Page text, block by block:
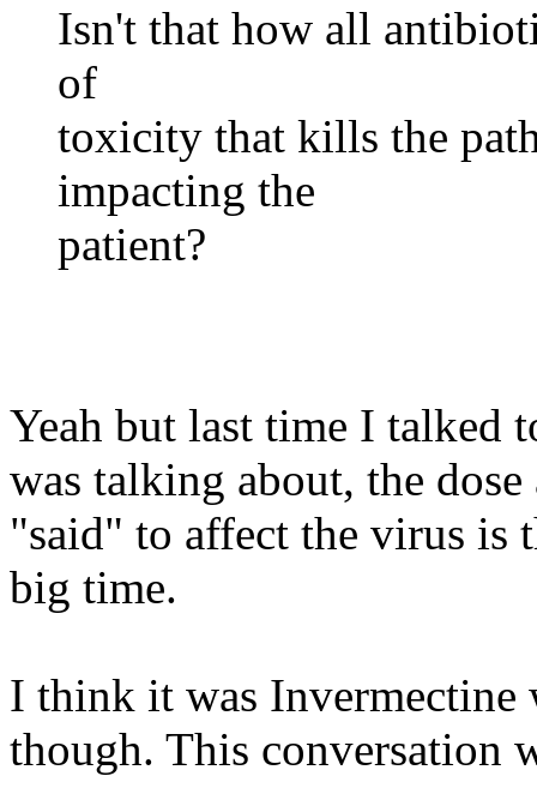
Isn't that how all
of
toxicity that kills the
impacting the
patient?
Yeah but last time I talked
was talking about, the
"said" to affect the virus is
big time.
I think it was Invermectine
though. This conversation